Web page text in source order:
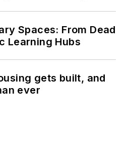
Spaces: From Dead
Learning Hubs
gets built, and
ever